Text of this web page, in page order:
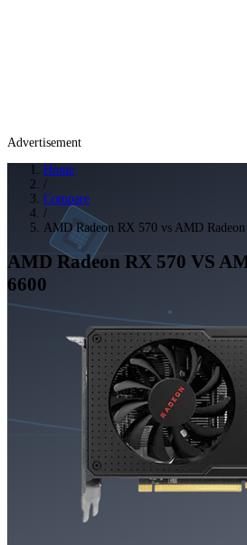
Advertisement
Home
/
Compare
/
AMD Radeon RX 570 vs AMD
AMD Radeon RX 570 VS
6600